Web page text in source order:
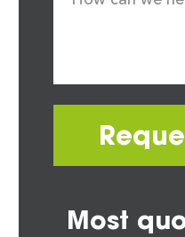
Most